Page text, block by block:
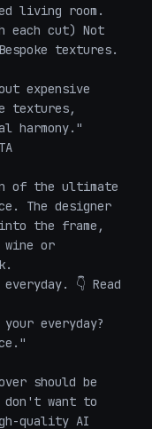
living room.
each cut) Not
textures.
expensive
textures,
harmony."
of the ultimate
The designer
the frame,
or
👇 Read
everyday?
should be
don't want to
quality AI